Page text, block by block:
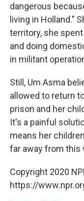
dangerous
living in Holland."
territory, she
and doing
in militant
Still, Um Asma
allowed to return
prison and her
It's a painful
means her
far away from this
Copyright 2020
https://